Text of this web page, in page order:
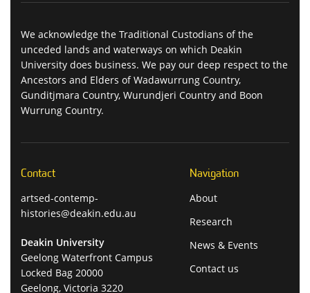
We acknowledge the Traditional Custodians of the
unceded lands and waterways on which Deakin
University does business. We pay our deep respect to the
Ancestors and Elders of Wadawurrung Country,
Gunditjmara Country, Wurundjeri Country and Boon
Wurrung Country.
Contact
artsed-contemp-
histories@deakin.edu.au
Deakin University
Geelong Waterfront Campus
Locked Bag 20000
Geelong, Victoria 3220
Navigation
About
Research
News & Events
Contact us